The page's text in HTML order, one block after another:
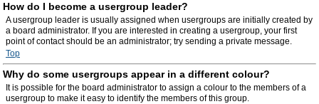
How do I become a usergroup leader?
A usergroup leader is usually assigned when usergroups are initially created by
a board administrator. If you are interested in creating a usergroup, your first
point of contact should be an administrator; try sending a private message.
Top
Why do some usergroups appear in a different colour?
It is possible for the board administrator to assign a colour to the members of a
usergroup to make it easy to identify the members of this group.